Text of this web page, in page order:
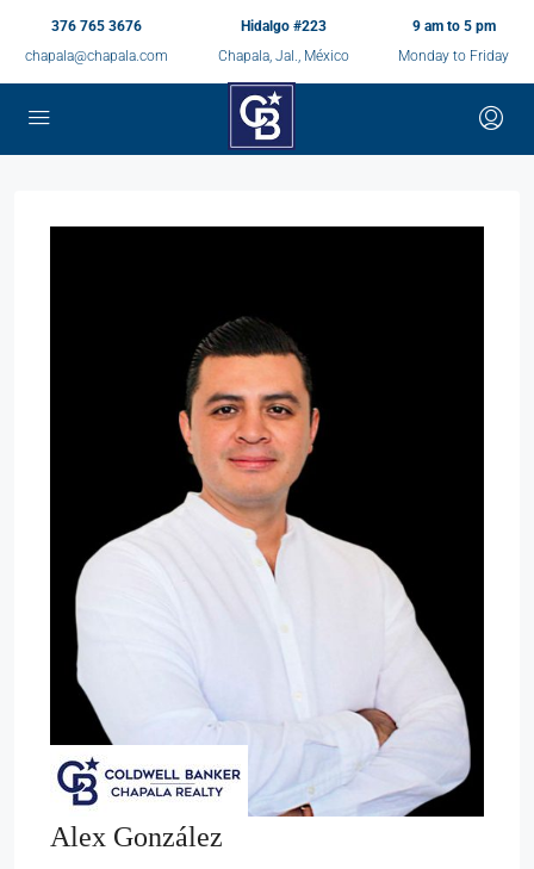
376 765 3676
chapala@chapala.com
Hidalgo #223
Chapala, Jal., México
9 am to 5 pm
Monday to Friday
Alex González